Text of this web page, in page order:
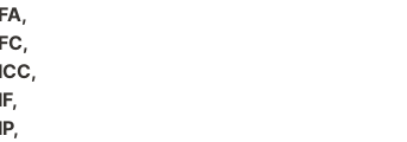
FA,
FC,
ICC,
IF,
IP,